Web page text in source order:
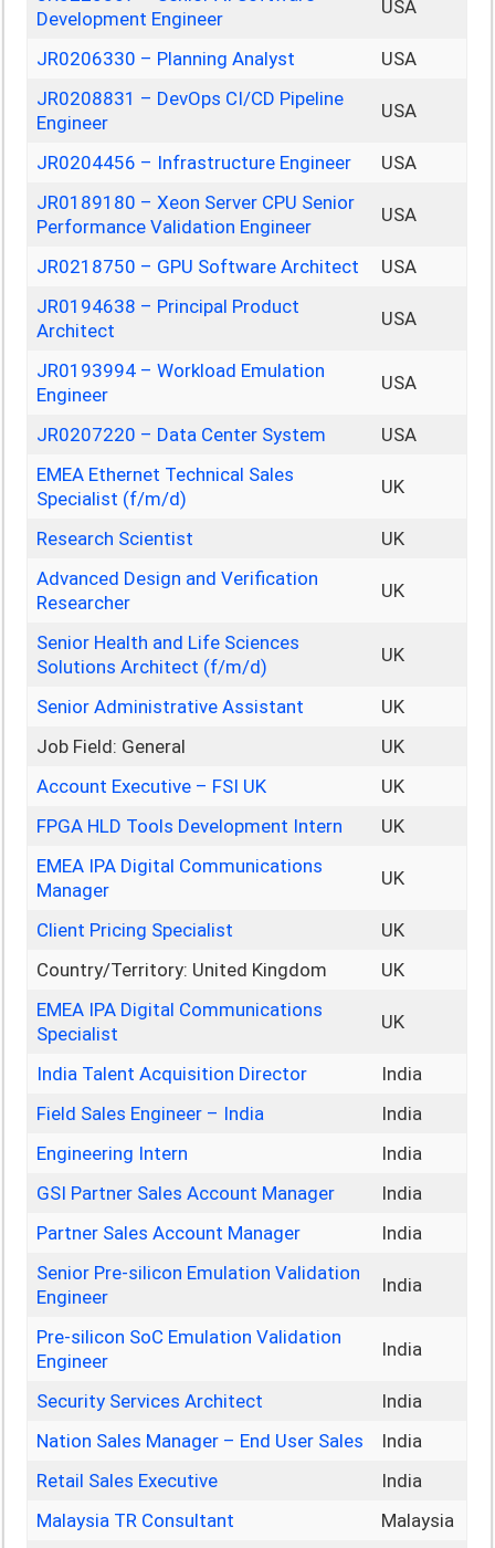
Development Engineer
USA
JR0206330 – Planning Analyst
USA
JR0208831 – DevOps CI/CD Pipeline
Engineer
USA
JR0204456 – Infrastructure Engineer
USA
JR0189180 – Xeon Server CPU Senior
Performance Validation Engineer
USA
JR0218750 – GPU Software Architect
USA
JR0194638 – Principal Product
Architect
USA
JR0193994 – Workload Emulation
Engineer
USA
JR0207220 – Data Center System
USA
EMEA Ethernet Technical Sales
Specialist (f/m/d)
UK
Research Scientist
UK
Advanced Design and Verification
Researcher
UK
Senior Health and Life Sciences
Solutions Architect (f/m/d)
UK
Senior Administrative Assistant
UK
Job Field: General
UK
Account Executive – FSI UK
UK
FPGA HLD Tools Development Intern
UK
EMEA IPA Digital Communications
Manager
UK
Client Pricing Specialist
UK
Country/Territory: United Kingdom
UK
EMEA IPA Digital Communications
Specialist
UK
India Talent Acquisition Director
India
Field Sales Engineer – India
India
Engineering Intern
India
GSI Partner Sales Account Manager
India
Partner Sales Account Manager
India
Senior Pre-silicon Emulation Validation
Engineer
India
Pre-silicon SoC Emulation Validation
Engineer
India
Security Services Architect
India
Nation Sales Manager – End User Sales
India
Retail Sales Executive
India
Malaysia TR Consultant
Malaysia